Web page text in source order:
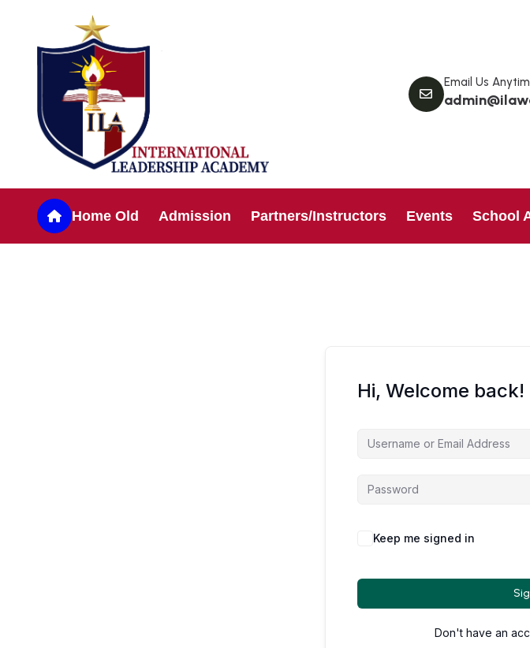
Email Us
Home Old Admission Partners/Instructors Events School
Hi, Welcome back!
Keep me signed in
Don't have an